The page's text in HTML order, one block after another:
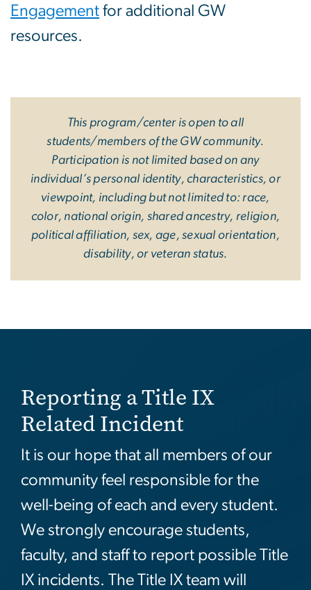
Engagement for additional GW
resources.
This program/center is open to all
students/members of the GW community.
Participation is not limited based on any
individual’s personal identity, characteristics, or
viewpoint, including but not limited to: race,
color, national origin, shared ancestry, religion,
political affiliation, sex, age, sexual orientation,
disability, or veteran status.
Reporting a Title IX
Related Incident
It is our hope that all members of our
community feel responsible for the
well-being of each and every student.
We strongly encourage students,
faculty, and staff to report possible Title
IX incidents. The Title IX team will